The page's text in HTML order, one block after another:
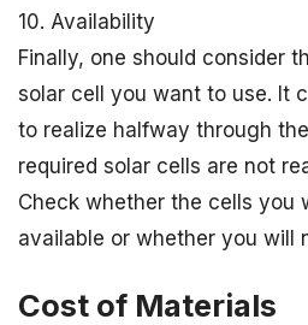
10. Availability
Finally, one should consider
solar cell you want to use. It
to realize halfway through
required solar cells are not
Check whether the cells you
available or whether you will
Cost of Materials